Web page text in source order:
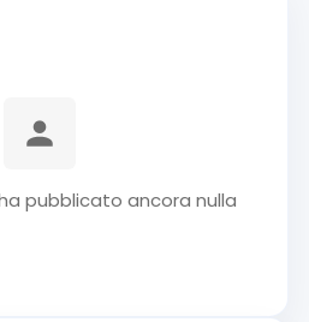
pubblicato ancora nulla